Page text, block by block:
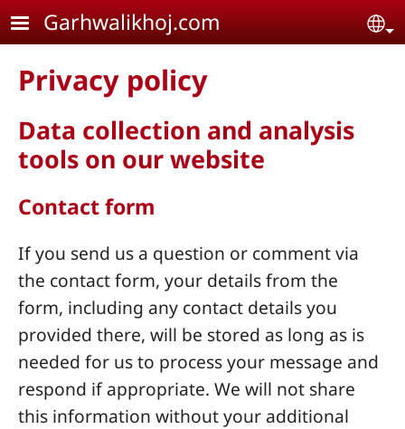
Skip to main content
Garhwalikhoj.com
Privacy policy
Data collection and analysis
tools on our website
Contact form
If you send us a question or comment via
the contact form, your details from the
form, including any contact details you
provided there, will be stored as long as is
needed for us to process your message and
respond if appropriate. We will not share
this information without your additional